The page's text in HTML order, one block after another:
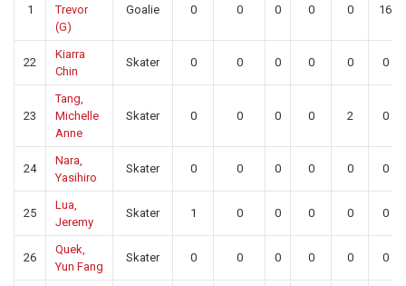
1
Trevor
(G)
Goalie 0 0 0 0 0 16
22
Kiarra
Chin
Skater 0 0 0 0 0 0
23
Tang,
Michelle
Anne
Skater 0 0 0 0 2 0
24
Nara,
Yasihiro
Skater 0 0 0 0 0 0
25
Lua,
Jeremy
Skater 1 0 0 0 0 0
26
Quek,
Yun Fang
Skater 0 0 0 0 0 0